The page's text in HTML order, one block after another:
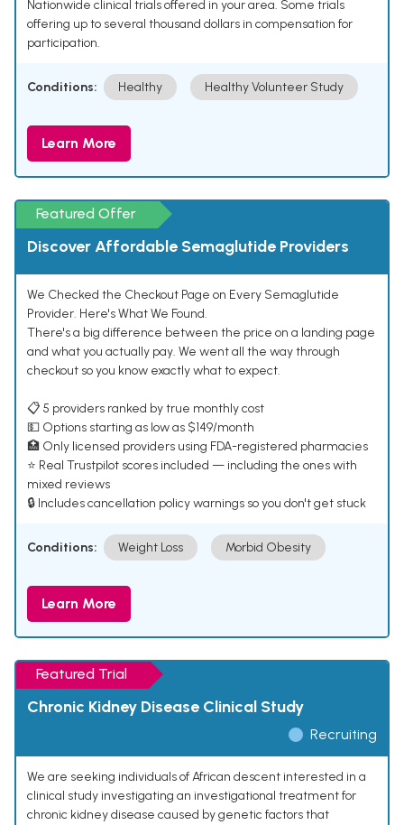
Nationwide clinical trials offered in your area. Some trials
offering up to several thousand dollars in compensation for
participation.
Conditions: Healthy Healthy Volunteer Study
Learn More
Featured Offer
Discover Affordable Semaglutide Providers
We Checked the Checkout Page on Every Semaglutide
Provider. Here's What We Found.
There's a big difference between the price on a landing page
and what you actually pay. We went all the way through
checkout so you know exactly what to expect.
📋 5 providers ranked by true monthly cost
💵 Options starting as low as $149/month
🏥 Only licensed providers using FDA-registered pharmacies
⭐ Real Trustpilot scores included — including the ones with
mixed reviews
🔒 Includes cancellation policy warnings so you don't get stuck
Conditions: Weight Loss Morbid Obesity
Learn More
Featured Trial
Chronic Kidney Disease Clinical Study
Recruiting
We are seeking individuals of African descent interested in a
clinical study investigating an investigational treatment for
chronic kidney disease caused by genetic factors that